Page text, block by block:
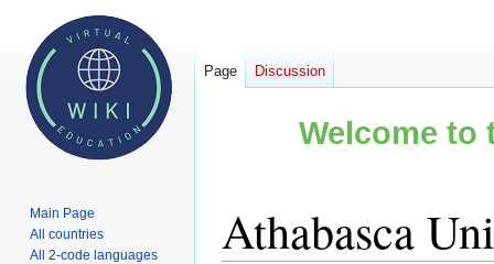
Welcome to
Athabasca
Page Discussion
Main Page
All countries
All 2-code languages